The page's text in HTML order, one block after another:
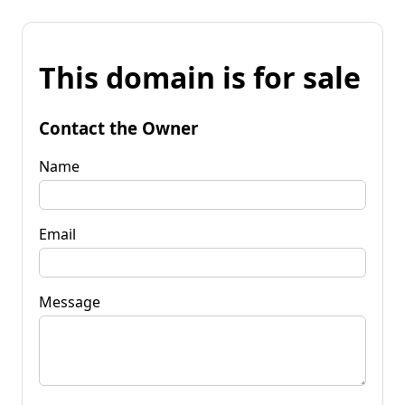
This domain is for sale
Contact the Owner
Name
Email
Message